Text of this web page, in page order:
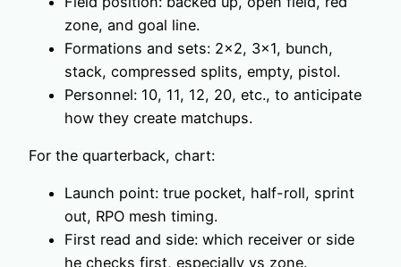
zone, and goal line.
Formations and sets: 2×2, 3×1, bunch,
stack, compressed splits, empty, pistol.
Personnel: 10, 11, 12, 20, etc., to anticipate
how they create matchups.
For the quarterback, chart:
Launch point: true pocket, half-roll, sprint
out, RPO mesh timing.
First read and side: which receiver or side
he checks first, especially vs zone.